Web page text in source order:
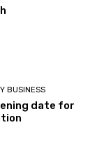
BUSINESS
date for